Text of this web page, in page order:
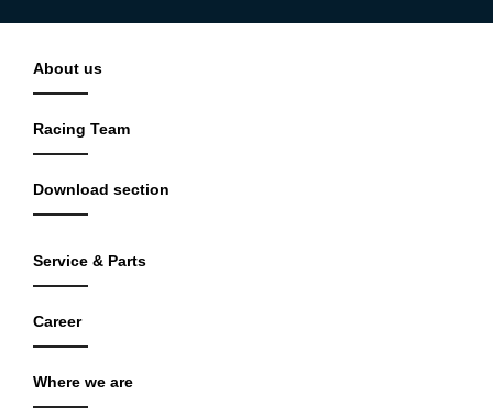
About us
Racing Team
Download section
Service & Parts
Career
Where we are